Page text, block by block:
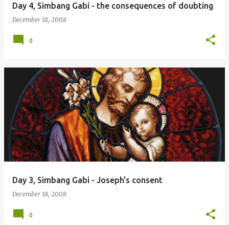
Day 4, Simbang Gabi - the consequences of doubting
December 18, 2008
0
Day 3, Simbang Gabi - Joseph's consent
December 18, 2008
0